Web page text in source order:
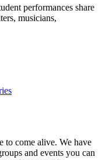
performances share
musicians,
to come alive. We have
and events you can